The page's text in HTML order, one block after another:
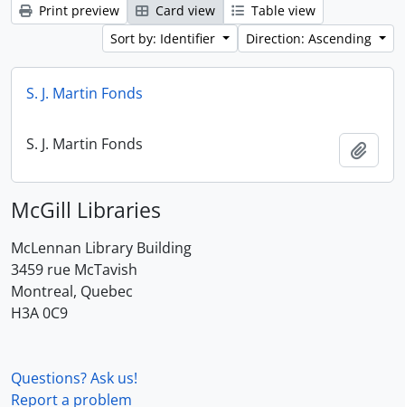
Print preview Card view
Table view
Sort by: Identifier
Direction: Ascending
S. J. Martin Fonds
S. J. Martin Fonds
McGill Libraries
McLennan Library Building
3459 rue McTavish
Montreal, Quebec
H3A 0C9
Questions? Ask us!
Report a problem